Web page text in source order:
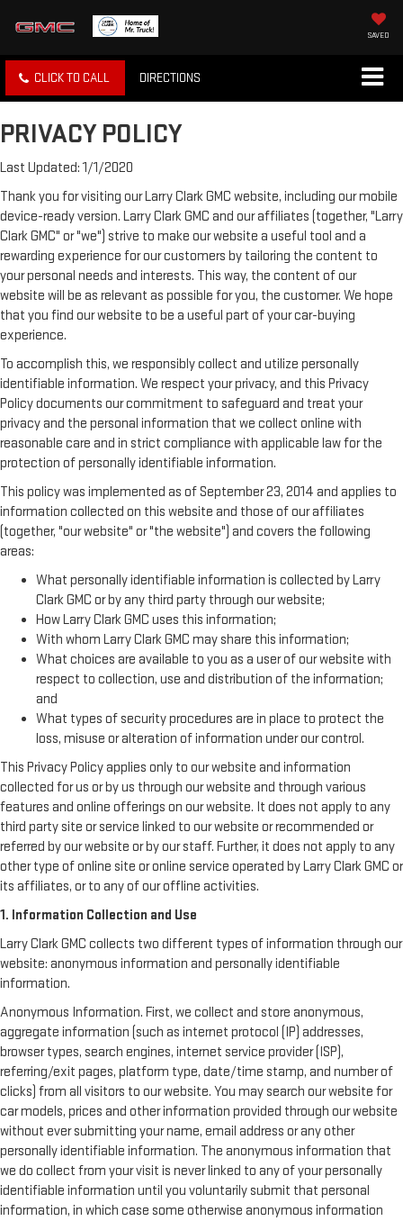
SAVED
CLICK TO CALL DIRECTIONS
PRIVACY POLICY
Last Updated: 1/1/2020
Thank you for visiting our Larry Clark GMC website, including our mobile
device-ready version. Larry Clark GMC and our affiliates (together, "Larry
Clark GMC" or "we") strive to make our website a useful tool and a
rewarding experience for our customers by tailoring the content to
your personal needs and interests. This way, the content of our
website will be as relevant as possible for you, the customer. We hope
that you find our website to be a useful part of your car-buying
experience.
To accomplish this, we responsibly collect and utilize personally
identifiable information. We respect your privacy, and this Privacy
Policy documents our commitment to safeguard and treat your
privacy and the personal information that we collect online with
reasonable care and in strict compliance with applicable law for the
protection of personally identifiable information.
This policy was implemented as of September 23, 2014 and applies to
information collected on this website and those of our affiliates
(together, "our website" or "the website") and covers the following
areas:
What personally identifiable information is collected by Larry
Clark GMC or by any third party through our website;
How Larry Clark GMC uses this information;
With whom Larry Clark GMC may share this information;
What choices are available to you as a user of our website with
respect to collection, use and distribution of the information;
and
What types of security procedures are in place to protect the
loss, misuse or alteration of information under our control.
This Privacy Policy applies only to our website and information
collected for us or by us through our website and through various
features and online offerings on our website. It does not apply to any
third party site or service linked to our website or recommended or
referred by our website or by our staff. Further, it does not apply to any
other type of online site or online service operated by Larry Clark GMC or
its affiliates, or to any of our offline activities.
1. Information Collection and Use
Larry Clark GMC collects two different types of information through our
website: anonymous information and personally identifiable
information.
Anonymous Information. First, we collect and store anonymous,
aggregate information (such as internet protocol (IP) addresses,
browser types, search engines, internet service provider (ISP),
referring/exit pages, platform type, date/time stamp, and number of
clicks) from all visitors to our website. You may search our website for
car models, prices and other information provided through our website
without ever submitting your name, email address or any other
personally identifiable information. The anonymous information that
we do collect from your visit is never linked to any of your personally
identifiable information until you voluntarily submit that personal
information, in which case some otherwise anonymous information